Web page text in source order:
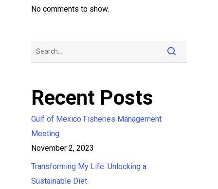
No comments to show.
Recent Posts
Gulf of Mexico Fisheries Management
Meeting
November 2, 2023
Transforming My Life: Unlocking a
Sustainable Diet